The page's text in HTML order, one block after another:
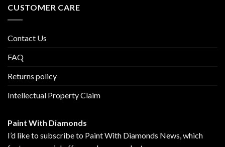
CUSTOMER CARE
Contact Us
FAQ
Returns policy
Intellectual Property Claim
Paint With Diamonds
I’d like to subscribe to Paint With Diamonds News, which